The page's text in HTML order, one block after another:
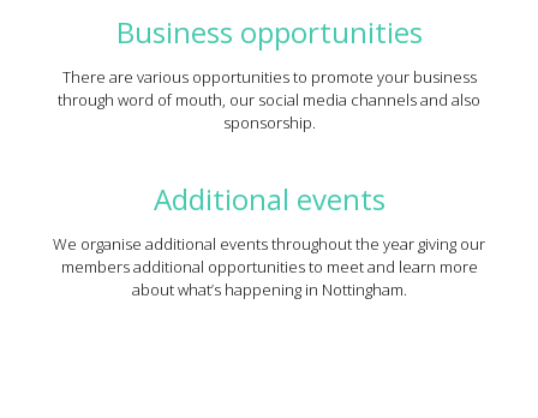
Business opportunities
There are various opportunities to promote your business
through word of mouth, our social media channels and also
sponsorship.
Additional events
We organise additional events throughout the year giving our
members additional opportunities to meet and learn more
about what’s happening in Nottingham.